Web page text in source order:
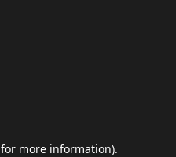
for more information).